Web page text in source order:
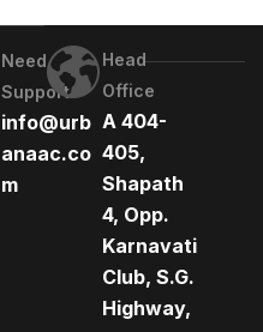
Need
Support
info@urb
anaac.co
m
Head
Office
A 404-
405,
Shapath
4, Opp.
Karnavati
Club, S.G.
Highway,